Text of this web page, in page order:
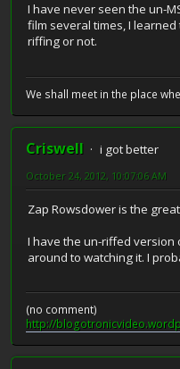
I have never seen the un-
film several times, I
riffing or not.
We shall meet in the place
Criswell
i got better
October 24, 2012, 10:07:06 AM
Zap Rowsdower is the
I have the un-riffed version
around to watching it. I
(no comment)
http://